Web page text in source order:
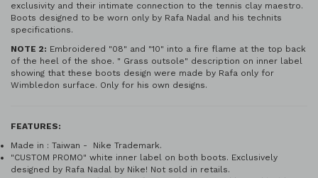
exclusivity and their intimate connection to the tennis clay maestro.
Boots designed to be worn only by Rafa Nadal and his technits
specifications.
NOTE 2: Embroidered "08" and "10" into a fire flame at the top back
of the heel of the shoe. " Grass outsole" description on inner label
showing that these boots design were made by Rafa only for
Wimbledon surface. Only for his own designs.
FEATURES:
Made in : Taiwan - Nike Trademark.
"CUSTOM PROMO" white inner label on both boots. Exclusively
designed by Rafa Nadal by Nike! Not sold in retails.